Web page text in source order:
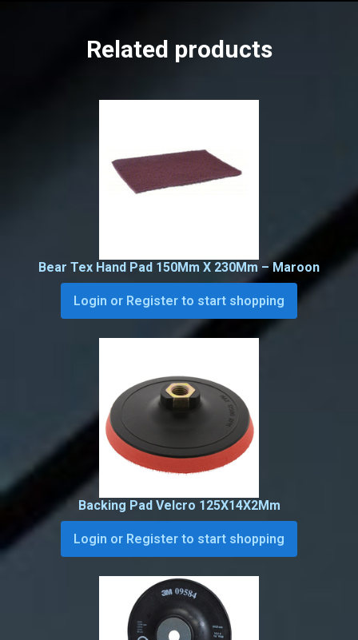
Related products
Bear Tex Hand Pad 150Mm X 230Mm – Maroon
Login or Register to start shopping
Backing Pad Velcro 125X14X2Mm
Login or Register to start shopping